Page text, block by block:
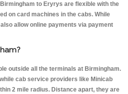
to Eryrys are flexible with the
on card machines in the cabs. While
allow online payments via payment
outside all the terminals at Birmingham.
cab service providers like Minicab
2 mile radius. Distance apart, they are